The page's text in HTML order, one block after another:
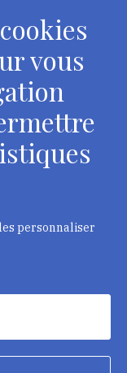
of
vous
personnaliser